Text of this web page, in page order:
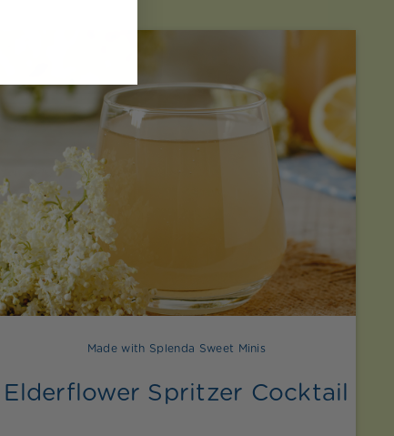
Made with Splenda Sweet Minis
Elderflower Spritzer Cocktail